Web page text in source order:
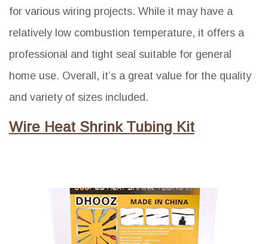
for various wiring projects. While it may have a
relatively low combustion temperature, it offers a
professional and tight seal suitable for general
home use. Overall, it’s a great value for the quality
and variety of sizes included.
Wire Heat Shrink Tubing Kit